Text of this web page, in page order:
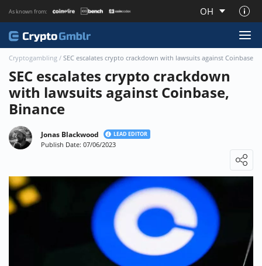
As known from: OH
About CryptoGmblr.com
Cryptogambling / SEC escalates crypto crackdown with lawsuits against Coinbase,
SEC escalates crypto crackdown
with lawsuits against Coinbase,
Binance
Jonas Blackwood LEAD EDITOR
Publish Date: 07/06/2023